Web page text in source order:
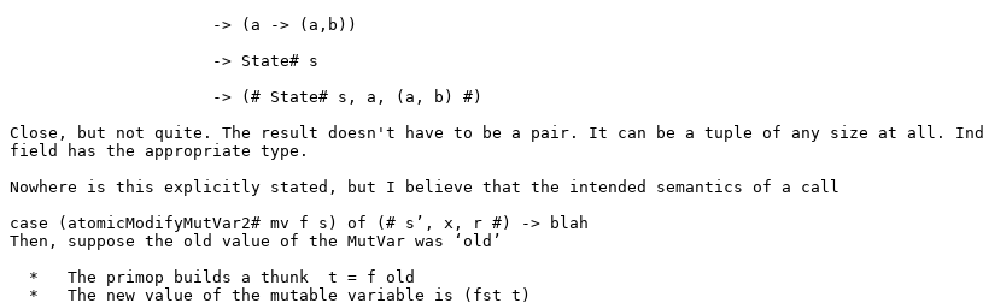
Close, but not quite. The result doesn't have to be a pair. It can be a tuple of any size at all.
field has the appropriate type.
Nowhere is this explicitly stated, but I believe that the intended semantics of a call
case (atomicModifyMutVar2# mv f s) of (# s’, x, r #) -> blah
Then, suppose the old value of the MutVar was ‘old’